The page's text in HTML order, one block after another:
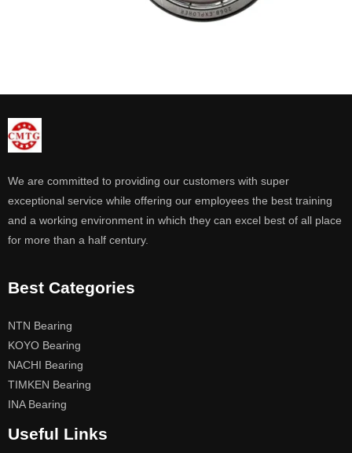
We are committed to providing our customers with super
exceptional service while offering our employees the best training
and a working environment in which they can excel best of all place
for more than a half century.
Best Categories
NTN Bearing
KOYO Bearing
NACHI Bearing
TIMKEN Bearing
INA Bearing
Useful Links